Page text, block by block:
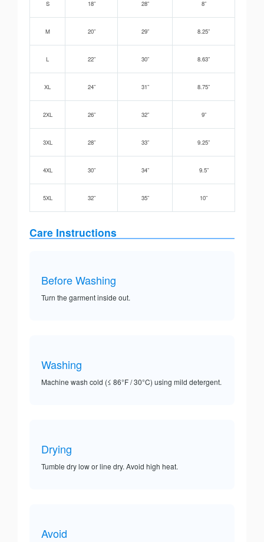
S 18” 28” 8”
M 20” 29” 8.25”
L 22” 30” 8.63”
XL 24” 31” 8.75”
2XL 26” 32” 9”
3XL 28” 33” 9.25”
4XL 30” 34” 9.5”
5XL 32” 35” 10”
Care Instructions
Before Washing
Turn the garment inside out.
Washing
Machine wash cold (≤ 86°F / 30°C) using mild detergent.
Drying
Tumble dry low or line dry. Avoid high heat.
Avoid